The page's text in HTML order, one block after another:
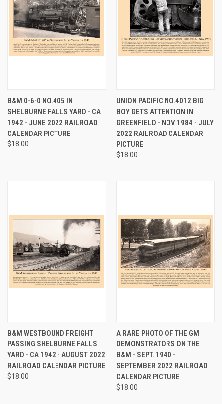
B&M 0-6-0 NO.405 IN
SHELBURNE FALLS YARD - CA
1942 - JUNE 2022 RAILROAD
CALENDAR PICTURE
$18.00
UNION PACIFIC NO.4012 BIG
BOY GETS ATTENTION IN
GREENFIELD - NOV 1984 - JULY
2022 RAILROAD CALENDAR
PICTURE
$18.00
B&M WESTBOUND FREIGHT
PASSING SHELBURNE FALLS
YARD - CA 1942 - AUGUST 2022
RAILROAD CALENDAR PICTURE
$18.00
A RARE PHOTO OF THE GM
DEMONSTRATORS ON THE
B&M - SEPT. 1940 -
SEPTEMBER 2022 RAILROAD
CALENDAR PICTURE
$18.00